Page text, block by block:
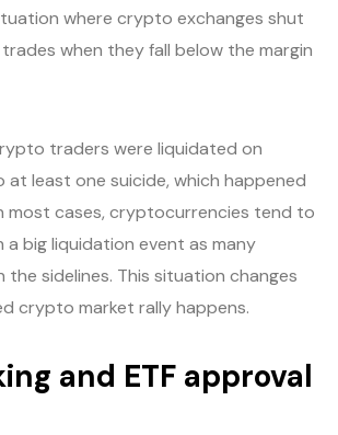
where crypto exchanges shut
when they fall below the margin
traders were liquidated on
at least one suicide, which happened
most cases, cryptocurrencies tend to
a big liquidation event as many
the sidelines. This situation changes
crypto market rally happens.
and ETF approval